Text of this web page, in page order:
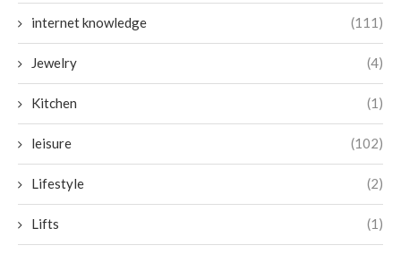
internet knowledge (111)
Jewelry (4)
Kitchen (1)
leisure (102)
Lifestyle (2)
Lifts (1)